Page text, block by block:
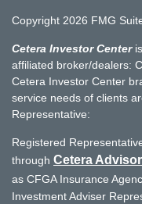
Copyright 2026 FMG
Cetera Investor Centeris
affiliated broker/dealers:
Cetera Investor Center
service needs of clients
Representative:
Registered
through Cetera
as CFGA Insurance
Investment Adviser